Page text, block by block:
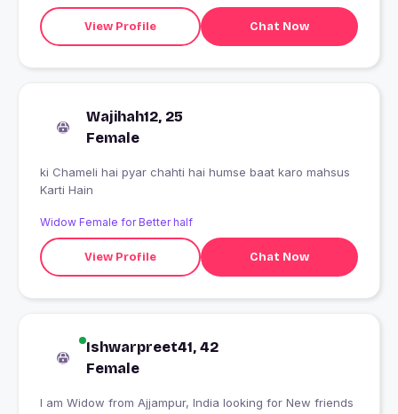
View Profile Chat Now
Wajihah12, 25
Female
ki Chameli hai pyar chahti hai humse baat karo mahsus
Karti Hain
Widow Female for Better half
View Profile Chat Now
Ishwarpreet41, 42
Female
I am Widow from Ajjampur, India looking for New friends